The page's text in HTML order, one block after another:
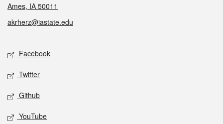
Ames, IA 50011
akrherz@iastate.edu
Social media
Facebook
Twitter
Github
YouTube